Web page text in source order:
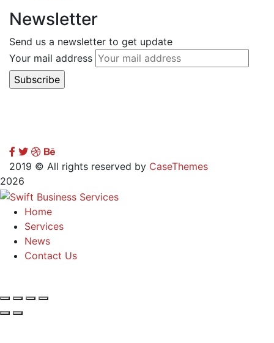
Newsletter
Send us a newsletter to get update
Your mail address
2019 © All rights reserved by CaseThemes
2026
Home
Services
News
Contact Us